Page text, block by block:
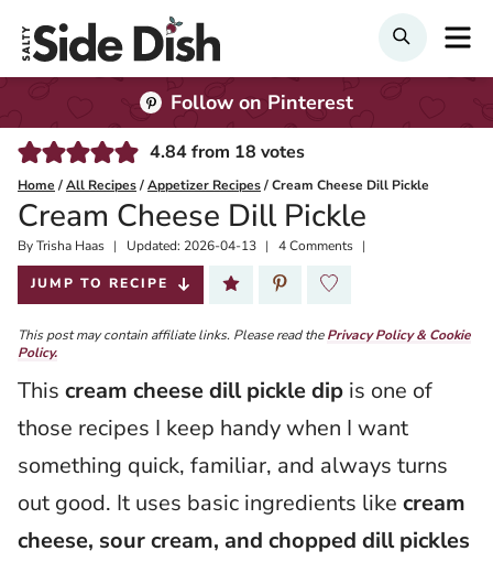
Search
Follow on Pinterest
4.84from 18 votes
Home /All Recipes/Appetizer Recipes/Cream Cheese Dill Pickle
Cream Cheese Dill Pickle
ByTrisha Haas
Published:
2020-07-27
Updated: 2026-04-13 4 Comments
JUMP TO RECIPE
This post may contain affiliate links. Please read thePrivacy Policy & Cookie
Policy.
This cream cheese dill pickle dip is one of
those recipes I keep handy when I want
something quick, familiar, and always turns
out good. It uses basic ingredients like cream
cheese, sour cream, and chopped dill pickles